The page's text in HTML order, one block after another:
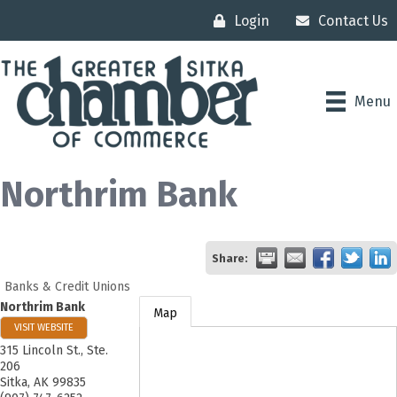
Login Contact Us
Menu
Northrim Bank
Share:
Banks & Credit Unions
Northrim Bank
VISIT WEBSITE
315 Lincoln St., Ste.
206
Sitka, AK 99835
Map